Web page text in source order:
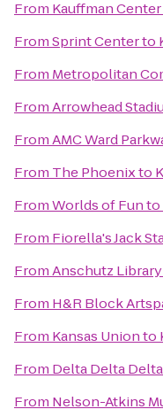
From Kauffman
FromSprint Centerto
From Metropolitan
FromArrowhead
FromAMC Ward
From The Phoenixto
FromWorlds of Funto
From Fiorella's Jack
FromAnschutz Library
From H&R Block
From Kansas Unionto
From Delta Delta Delta
From Nelson-Atkins